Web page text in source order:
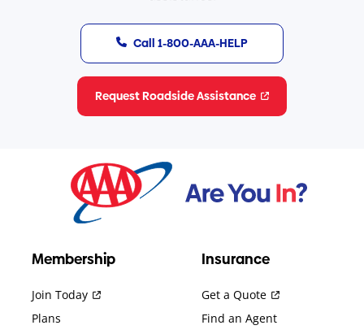
Call 1-800-AAA-HELP
Request Roadside Assistance
Membership
Join Today
Plans
Insurance
Get a Quote
Find an Agent